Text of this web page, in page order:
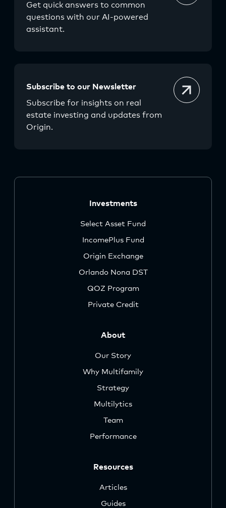
Get quick answers to common
questions with our AI-powered
assistant.
Subscribe to our Newsletter
Subscribe for insights on real
estate investing and updates from
Origin.
Investments
Select Asset Fund
IncomePlus Fund
Origin Exchange
Orlando Nona DST
QOZ Program
Private Credit
About
Our Story
Why Multifamily
Strategy
Multilytics
Team
Performance
Resources
Articles
Guides